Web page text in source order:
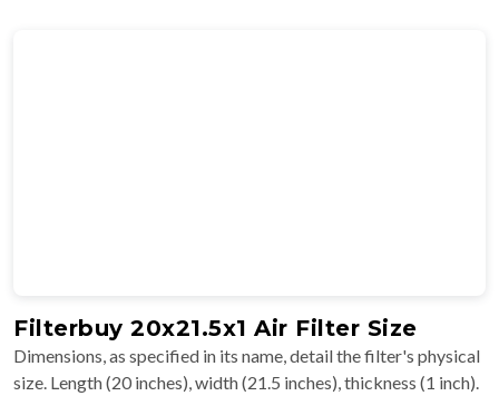
Filterbuy 20x21.5x1 Air Filter Size
Dimensions, as specified in its name, detail the filter's physical
size. Length (20 inches), width (21.5 inches), thickness (1 inch).